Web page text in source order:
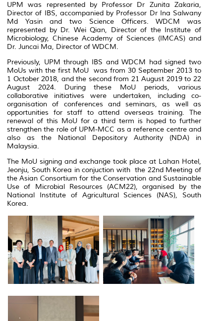
UPM was represented by Professor Dr Zunita Zakaria,
Director of IBS, accompanied by Professor Dr Ina Salwany
Md Yasin and two Science Officers. WDCM was
represented by Dr. Wei Qian, Director of the Institute of
Microbiology, Chinese Academy of Sciences (IMCAS) and
Dr. Juncai Ma, Director of WDCM.
Previously, UPM through IBS and WDCM had signed two
MoUs with the first MoU was from 30 September 2013 to
1 October 2018, and the second from 21 August 2019 to 22
August 2024. During these MoU periods, various
collaborative initiatives were undertaken, including co-
organisation of conferences and seminars, as well as
opportunities for staff to attend overseas training. The
renewal of this MoU for a third term is hoped to further
strengthen the role of UPM-MCC as a reference centre and
also as the National Depository Authority (NDA) in
Malaysia.
The MoU signing and exchange took place at Lahan Hotel,
Jeonju, South Korea in conjuction with the 22nd Meeting of
the Asian Consortium for the Conservation and Sustainable
Use of Microbial Resources (ACM22), organised by the
National Institute of Agricultural Sciences (NAS), South
Korea.